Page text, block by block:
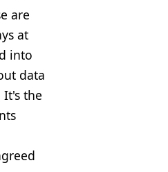
are
at
into
data
It's the